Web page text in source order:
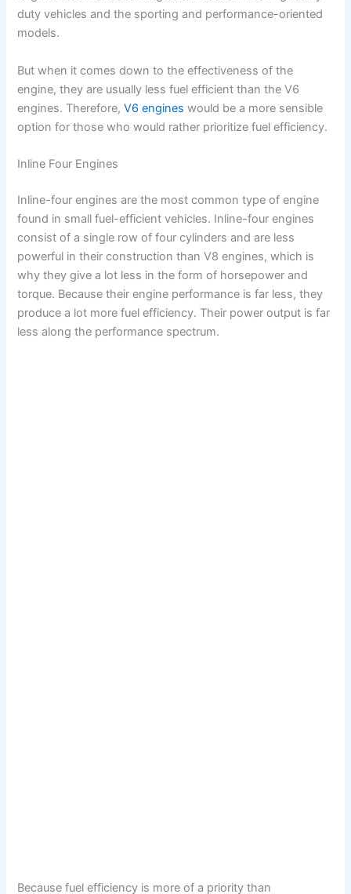
duty vehicles and the sporting and performance-oriented
models.
But when it comes down to the effectiveness of the
engine, they are usually less fuel efficient than the V6
engines. Therefore,V6 engines would be a more sensible
option for those who would rather prioritize fuel efficiency.
Inline Four Engines
Inline-four engines are the most common type of engine
found in small fuel-efficient vehicles. Inline-four engines
consist of a single row of four cylinders and are less
powerful in their construction than V8 engines, which is
why they give a lot less in the form of horsepower and
torque. Because their engine performance is far less, they
produce a lot more fuel efficiency. Their power output is far
less along the performance spectrum.
Because fuel efficiency is more of a priority than